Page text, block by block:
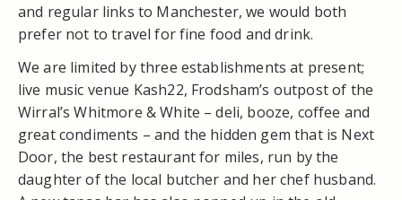
and regular links to Manchester, we would both
prefer not to travel for fine food and drink.
We are limited by three establishments at present;
live music venue Kash22, Frodsham’s outpost of the
Wirral’s Whitmore & White – deli, booze, coffee and
great condiments – and the hidden gem that is Next
Door, the best restaurant for miles, run by the
daughter of the local butcher and her chef husband.